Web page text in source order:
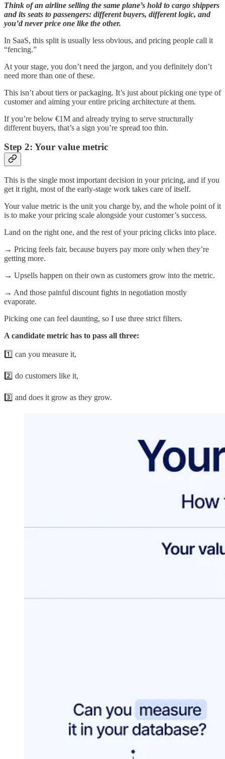
Think of an airline selling the same plane’s hold to cargo shippers
and its seats to passengers: different buyers, different logic, and
you’d never price one like the other.
In SaaS, this split is usually less obvious, and pricing people call it
“fencing.”
At your stage, you don’t need the jargon, and you definitely don’t
need more than one of these.
This isn’t about tiers or packaging. It’s just about picking one type of
customer and aiming your entire pricing architecture at them.
If you’re below €1M and already trying to serve structurally
different buyers, that’s a sign you’re spread too thin.
Step 2: Your value metric
This is the single most important decision in your pricing, and if you
get it right, most of the early-stage work takes care of itself.
Your value metric is the unit you charge by, and the whole point of it
is to make your pricing scale alongside your customer’s success.
Land on the right one, and the rest of your pricing clicks into place.
→ Pricing feels fair, because buyers pay more only when they’re
getting more.
→ Upsells happen on their own as customers grow into the metric.
→ And those painful discount fights in negotiation mostly
evaporate.
Picking one can feel daunting, so I use three strict filters.
A candidate metric has to pass all three:
1️⃣ can you measure it,
2️⃣ do customers like it,
3️⃣ and does it grow as they grow.